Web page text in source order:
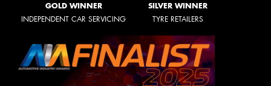
GOLD WINNER
INDEPENDENT CAR SERVICING
SILVER WINNER
TYRE RETAILERS